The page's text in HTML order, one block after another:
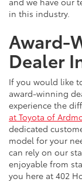
in this industry.
Award-
Dealer
If you would like
award-winning
experience the
at Toyota of
dedicated
model for your
can rely on our
enjoyable from
you here at 402